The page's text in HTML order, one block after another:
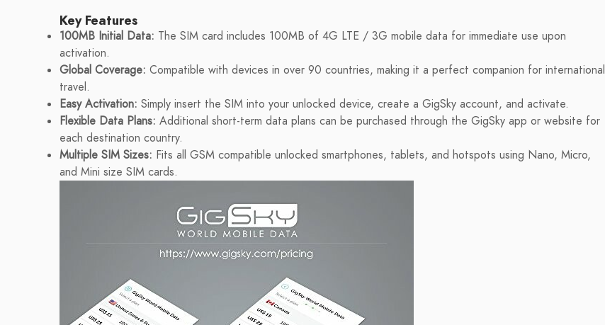
Key Features
100MB Initial Data: The SIM card includes 100MB of 4G LTE / 3G mobile data for immediate use upon
activation.
Global Coverage: Compatible with devices in over 90 countries, making it a perfect companion for international
travel.
Easy Activation: Simply insert the SIM into your unlocked device, create a GigSky account, and activate.
Flexible Data Plans: Additional short-term data plans can be purchased through the GigSky app or website for
each destination country.
Multiple SIM Sizes: Fits all GSM compatible unlocked smartphones, tablets, and hotspots using Nano, Micro,
and Mini size SIM cards.